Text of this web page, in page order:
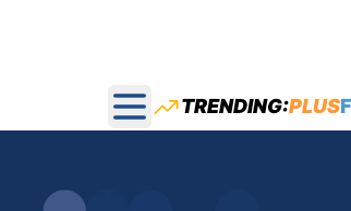
Open main menu
TRENDING:PLUS